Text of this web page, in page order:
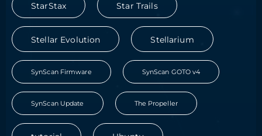
StarStax Star Trails
Stellar Evolution Stellarium
SynScan Firmware SynScan GOTO v4
SynScan Update The Propeller